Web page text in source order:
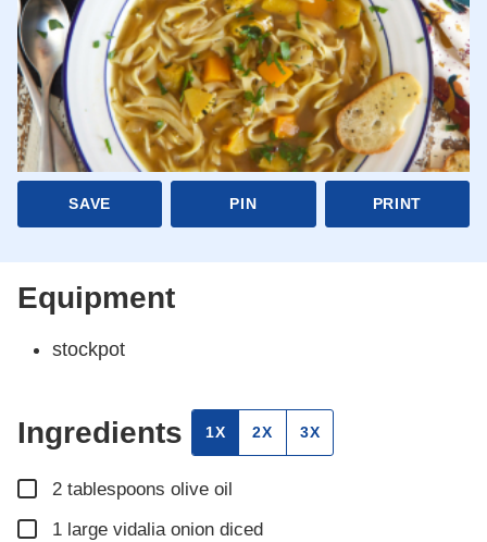
SAVE PIN PRINT
Equipment
stockpot
Ingredients 1X 2X 3X
▢
2 tablespoons olive oil
▢
1 large vidalia onion diced